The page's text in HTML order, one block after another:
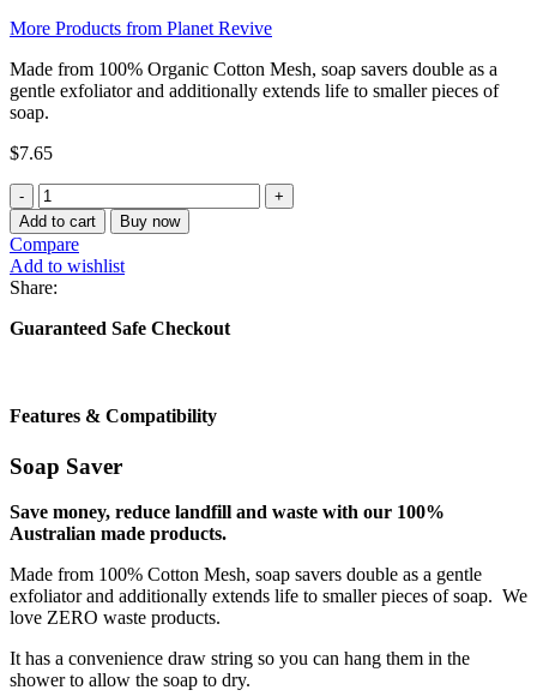
More Products from Planet Revive
Made from 100% Organic Cotton Mesh, soap savers double as a
gentle exfoliator and additionally extends life to smaller pieces of
soap.
$7.65
Soap
Saver
quantity
Add to cart Buy now
Compare
Add to wishlist
Share:
Guaranteed Safe Checkout
Features & Compatibility
Soap Saver
Save money, reduce landfill and waste with our 100%
Australian made products.
Made from 100% Cotton Mesh, soap savers double as a gentle
exfoliator and additionally extends life to smaller pieces of soap. We
love ZERO waste products.
It has a convenience draw string so you can hang them in the
shower to allow the soap to dry.